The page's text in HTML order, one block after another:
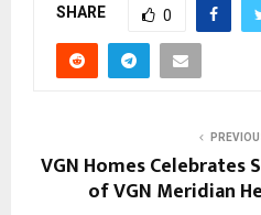
SHARE 0
VGN Homes Celebrates
of VGN Meridian